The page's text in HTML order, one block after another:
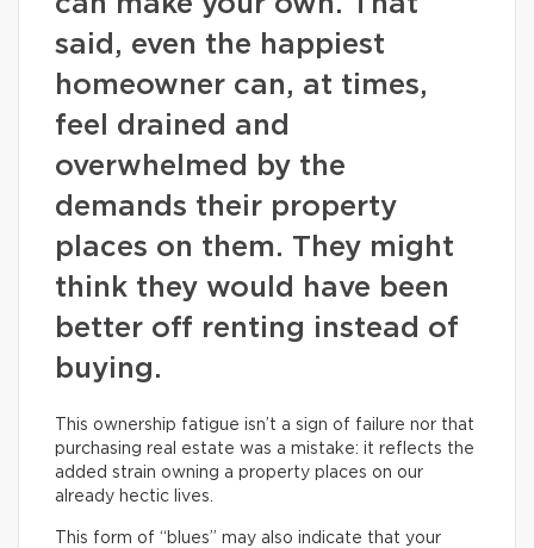
said, even the happiest
homeowner can, at times,
feel drained and
overwhelmed by the
demands their property
places on them. They might
think they would have been
better off renting instead of
buying.
This ownership fatigue isn’t a sign of failure nor that
purchasing real estate was a mistake: it reflects the
added strain owning a property places on our
already hectic lives.
This form of “blues” may also indicate that your